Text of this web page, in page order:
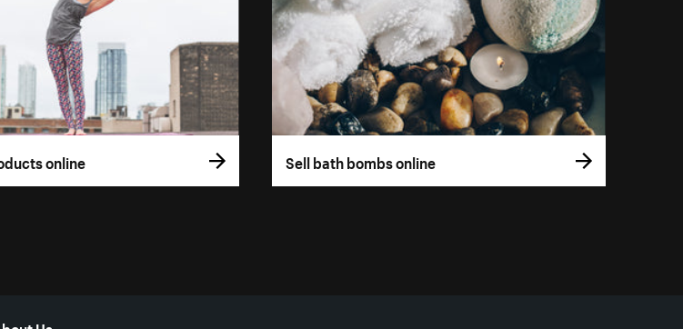
online Sell bath bombs online